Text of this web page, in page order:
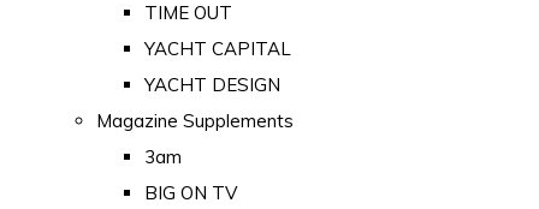
TIME OUT
YACHT CAPITAL
YACHT DESIGN
Magazine Supplements
3am
BIG ON TV